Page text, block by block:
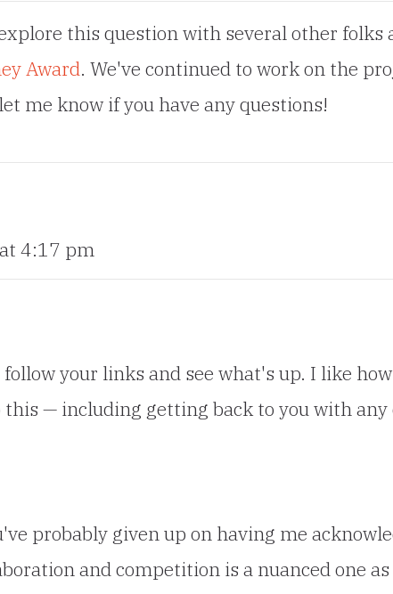
this question with several other
Award. We've continued to work on the
me know if you have any questions!
4:17 pm
your links and see what's up. I like
— including getting back to you with
probably given up on having me
and competition is a nuanced one